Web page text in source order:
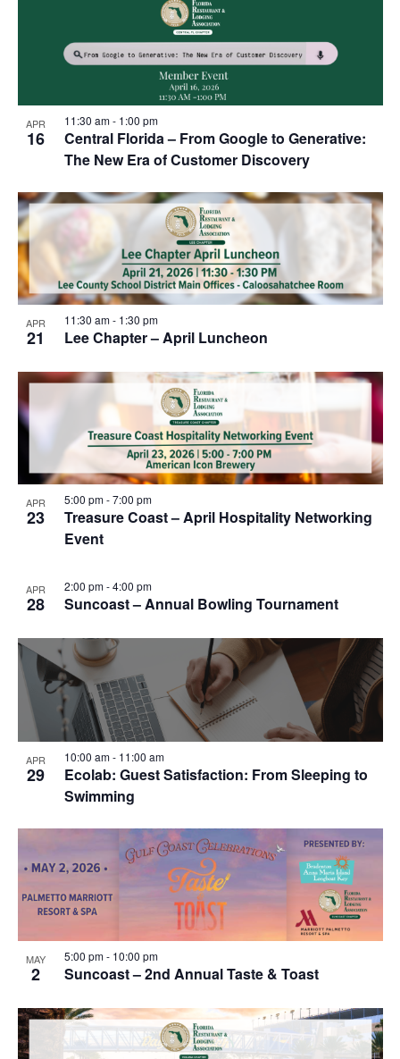
APR
16
Central Florida – From Google to Generative:
The New Era of Customer Discovery
11:30 am- 1:00 pm
APR
21 Lee Chapter – April Luncheon
11:30 am- 1:30 pm
APR
23
Treasure Coast – April Hospitality Networking
Event
5:00 pm-7:00 pm
APR
28 Suncoast – Annual Bowling Tournament
2:00 pm-4:00 pm
APR
29
Ecolab: Guest Satisfaction: From Sleeping to
Swimming
10:00 am- 11:00 am
MAY
2 Suncoast – 2nd Annual Taste & Toast
5:00 pm- 10:00 pm